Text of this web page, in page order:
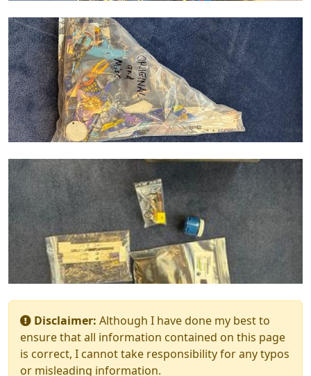
Disclaimer: Although I have done my best to
ensure that all information contained on this page
is correct, I cannot take responsibility for any typos
or misleading information.